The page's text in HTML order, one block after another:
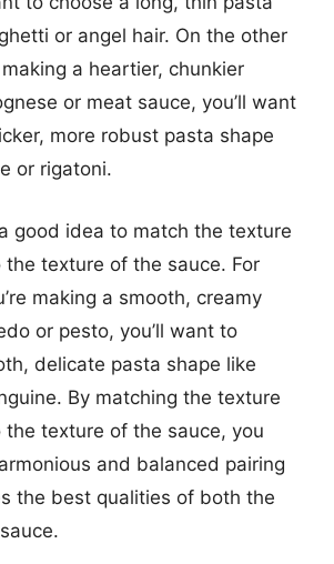
or angel hair. On the other
making a heartier, chunkier
or meat sauce, you’ll want
more robust pasta shape
or rigatoni.
good idea to match the texture
texture of the sauce. For
making a smooth, creamy
or pesto, you’ll want to
delicate pasta shape like
By matching the texture
texture of the sauce, you
and balanced pairing
the best qualities of both the